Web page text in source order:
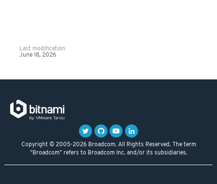
Last modification
June 18, 2026
Copyright © 2005-2026 Broadcom. All Rights Reserved. The term
"Broadcom" refers to Broadcom Inc. and/or its subsidiaries.